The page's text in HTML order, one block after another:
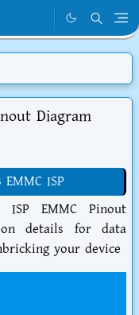
Diagram
ISP
EMMC Pinout
details for data
your device